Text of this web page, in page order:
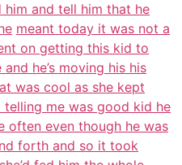
him and tell him that he
meant today it was not a
on getting this kid to
he’s moving his his
was cool as she kept
me was good kid he
often even though he was
forth and so it took